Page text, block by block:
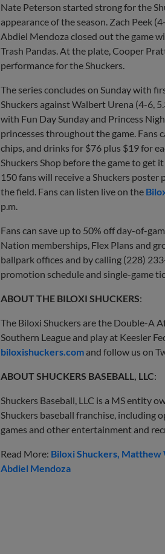
Nate Peterson started strong for the
appearance of the season. Zach Peek
Abdiel Mendoza closed out the game
Trash Pandas. At the plate, Cooper
performance for the Shuckers.
The series concludes on Sunday with
Shuckers against Walbert Urena (4-6,
with Fun Day Sunday and Princess
princesses throughout the game. Fans
chips, and drinks for $76 plus $19 for
Shuckers Shop before the game to get
150 fans will receive a Shuckers
the field. Fans can listen live on the
p.m.
Fans can save up to 50% off day-of-
Nation memberships, Flex Plans and
ballpark offices and by calling (228)
promotion schedule and single-game
ABOUT THE BILOXI SHUCKERS:
The Biloxi Shuckers are the Double-A
Southern League and play at Keesler
biloxishuckers.com and follow us on
ABOUT SHUCKERS BASEBALL, LLC:
Shuckers Baseball, LLC is a MS entity
Shuckers baseball franchise, including
games and other entertainment and
Read More: Biloxi Shuckers Matthew
Abdiel Mendoza